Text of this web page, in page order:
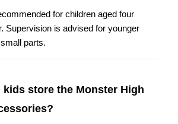
for children aged four
Supervision is advised for younger
parts.
kids store the Monster High